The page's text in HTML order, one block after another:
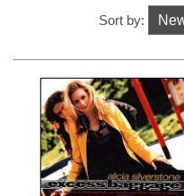
Sort by: